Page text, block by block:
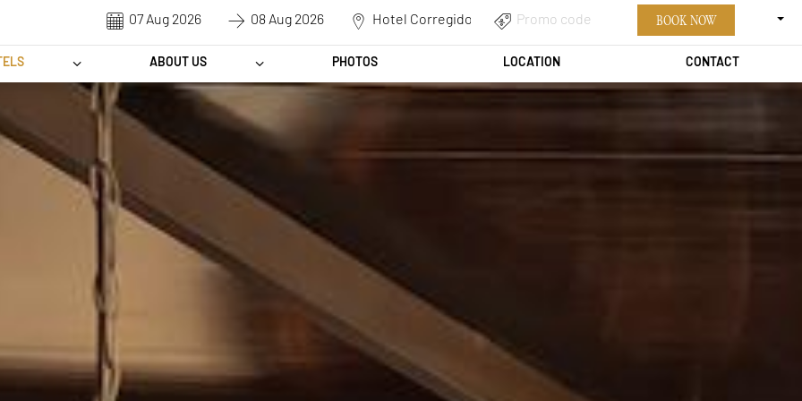
CHECK-
CHECK-
DESTINATION
PROMO
BOOK NOW
ABOUT US PHOTOS LOCATION CONTACT